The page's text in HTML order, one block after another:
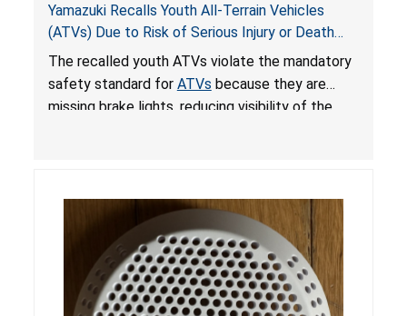
Yamazuki Recalls Youth All-Terrain Vehicles
(ATVs) Due to Risk of Serious Injury or Death
from Crash; Violate Mandatory Standard for
ATVs
The recalled youth ATVs violate the mandatory
safety standard for ATVs because they are
missing brake lights, reducing visibility of the